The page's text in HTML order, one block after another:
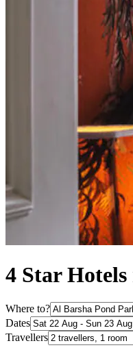
4 Star
Where to?
Dates
Travellers